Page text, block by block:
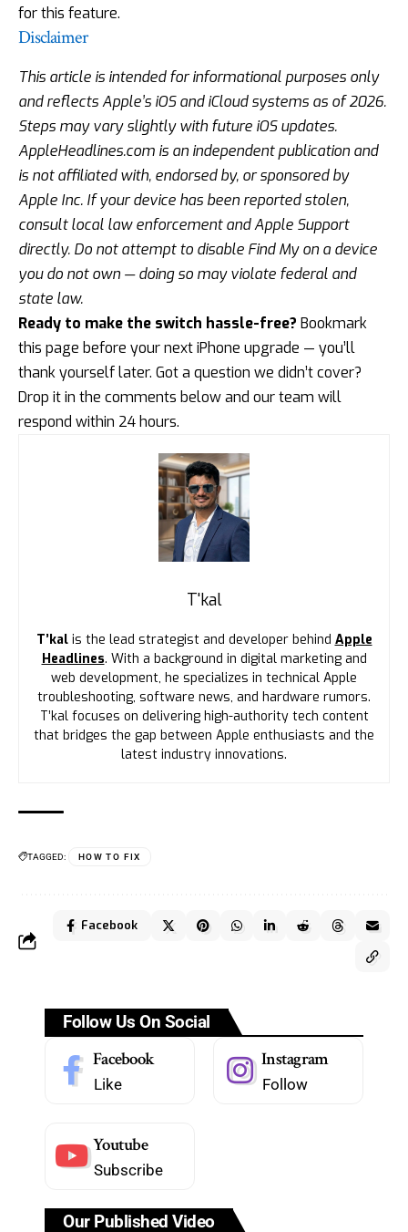
for this feature.
Disclaimer
This article is intended for informational purposes only
and reflects Apple’s iOS and iCloud systems as of 2026.
Steps may vary slightly with future iOS updates.
AppleHeadlines.com is an independent publication and
is not affiliated with, endorsed by, or sponsored by
Apple Inc. If your device has been reported stolen,
consult local law enforcement and Apple Support
directly. Do not attempt to disable Find My on a device
you do not own — doing so may violate federal and
state law.
Ready to make the switch hassle-free? Bookmark
this page before your next iPhone upgrade — you’ll
thank yourself later. Got a question we didn’t cover?
Drop it in the comments below and our team will
respond within 24 hours.
T'kal
T’kal is the lead strategist and developer behind Apple
Headlines. With a background in digital marketing and
web development, he specializes in technical Apple
troubleshooting, software news, and hardware rumors.
T’kal focuses on delivering high-authority tech content
that bridges the gap between Apple enthusiasts and the
latest industry innovations.
TAGGED: HOW TO FIX
Facebook
Follow Us On Social
Facebook
Like
Instagram
Follow
Youtube
Subscribe
Our Published Video